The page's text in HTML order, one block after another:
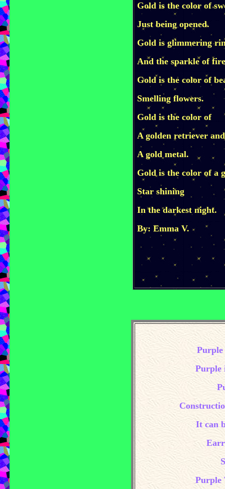
Gold is the color of
Just being opened.
Gold is glimmering
And the sparkle of
Gold is the color of
Smelling flowers.
Gold is the color of
A golden retriever and
A gold metal.
Gold is the color of a
Star shining
In the darkest night.
By: Emma V.
Purple
Purple
It can
Purple